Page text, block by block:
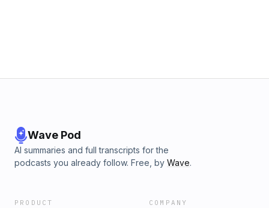
Wave Pod
AI summaries and full transcripts for the
podcasts you already follow. Free, by Wave.
PRODUCT COMPANY